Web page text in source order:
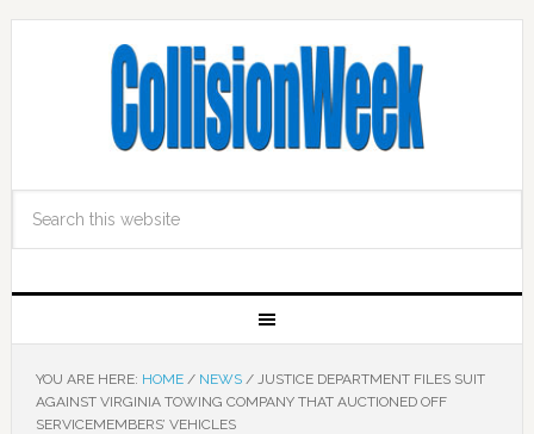
YOU ARE HERE: HOME / NEWS /JUSTICE DEPARTMENT FILES SUIT
AGAINST VIRGINIA TOWING COMPANY THAT AUCTIONED OFF
SERVICEMEMBERS’ VEHICLES